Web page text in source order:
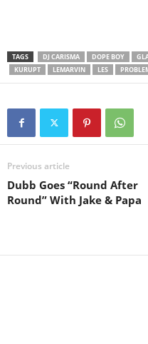
TAGS DJ CARISMA DOPE BOY
KURUPT
LEMARVIN LES
Previous article
Dubb Goes “Round After
Round” With Jake & Papa